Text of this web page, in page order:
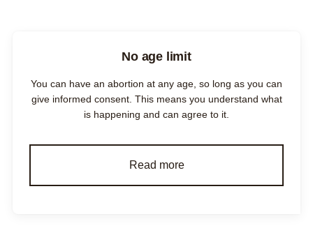
No age limit
You can have an abortion at any age, so long as you can
give informed consent. This means you understand what
is happening and can agree to it.
Read more